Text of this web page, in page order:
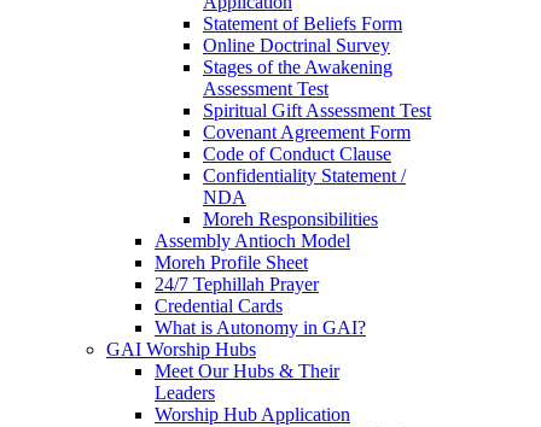
Statement of Beliefs Form
Online Doctrinal Survey
Stages of the Awakening
Assessment Test
Spiritual Gift Assessment Test
Covenant Agreement Form
Code of Conduct Clause
Confidentiality Statement /
NDA
Moreh Responsibilities
Assembly Antioch Model
Moreh Profile Sheet
24/7 Tephillah Prayer
Credential Cards
What is Autonomy in GAI?
GAI Worship Hubs
Meet Our Hubs & Their
Leaders
Worship Hub Application